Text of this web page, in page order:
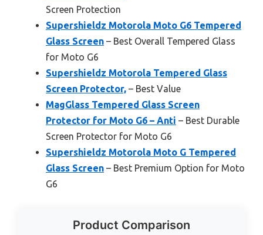
Screen Protection
Supershieldz Motorola Moto G6 Tempered
Glass Screen – Best Overall Tempered Glass
for Moto G6
Supershieldz Motorola Tempered Glass
Screen Protector, – Best Value
MagGlass Tempered Glass Screen
Protector for Moto G6 – Anti – Best Durable
Screen Protector for Moto G6
Supershieldz Motorola Moto G Tempered
Glass Screen – Best Premium Option for Moto
G6
Product Comparison